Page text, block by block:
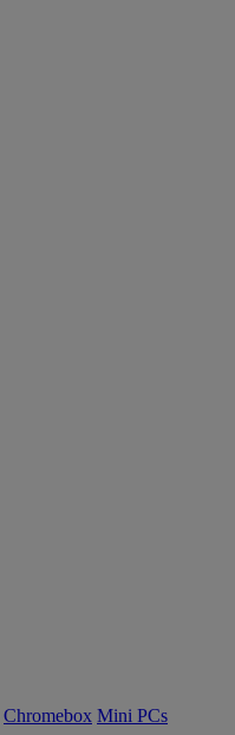
Chromebox Mini PCs